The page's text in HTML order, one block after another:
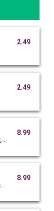
may include Coke,
2.49
2.49
8.99
8.99